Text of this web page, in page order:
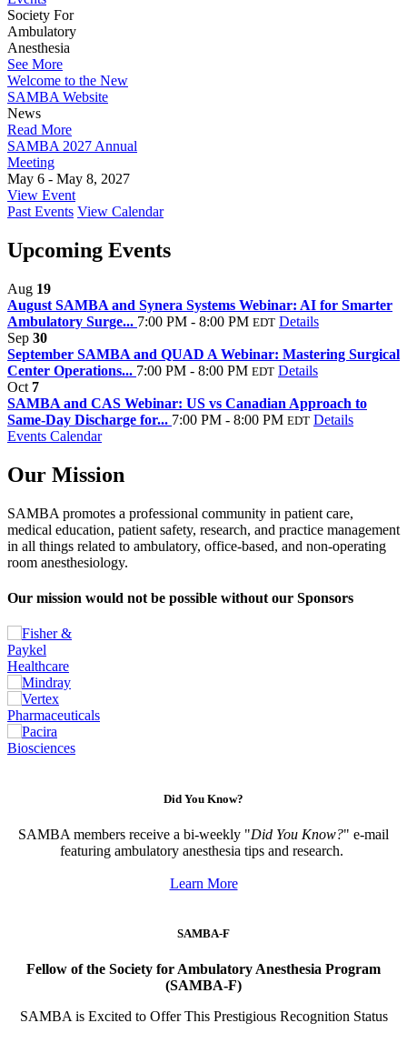
Society For
Ambulatory
Anesthesia
See More
Welcome to the New
SAMBA Website
News
Read More
SAMBA 2027 Annual
Meeting
May 6 - May 8, 2027
View Event
Past Events View Calendar
Upcoming Events
Aug 19
August SAMBA and Synera Systems Webinar: AI for Smarter
Ambulatory Surge... 7:00 PM - 8:00 PM EDT Details
Sep 30
September SAMBA and QUAD A Webinar: Mastering Surgical
Center Operations... 7:00 PM - 8:00 PM EDT Details
Oct 7
SAMBA and CAS Webinar: US vs Canadian Approach to
Same-Day Discharge for... 7:00 PM - 8:00 PM EDT Details
Events Calendar
Our Mission
SAMBA promotes a professional community in patient care,
medical education, patient safety, research, and practice management
in all things related to ambulatory, office-based, and non-operating
room anesthesiology.
Our mission would not be possible without our Sponsors
Did You Know?
SAMBA members receive a bi-weekly "Did You Know?" e-mail
featuring ambulatory anesthesia tips and research.
Learn More
SAMBA-F
Fellow of the Society for Ambulatory Anesthesia Program
(SAMBA-F)
SAMBA is Excited to Offer This Prestigious Recognition Status